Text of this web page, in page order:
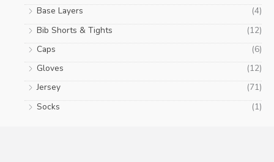
Base Layers
(4)
Bib Shorts & Tights
(12)
Caps
(6)
Gloves
(12)
Jersey
(71)
Socks
(1)